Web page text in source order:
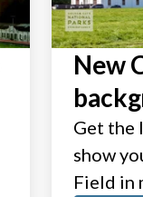
New
Get the
show
Field in